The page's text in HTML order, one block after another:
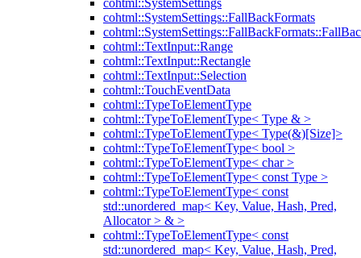
cohtml::SystemSettings
cohtml::SystemSettings::FallBackFormats
cohtml::TextInput::Range
cohtml::TextInput::Rectangle
cohtml::TextInput::Selection
cohtml::TouchEventData
cohtml::TypeToElementType
cohtml::TypeToElementType< Type & >
cohtml::TypeToElementType< Type(&)[Size]>
cohtml::TypeToElementType< bool >
cohtml::TypeToElementType< char >
cohtml::TypeToElementType< const Type >
cohtml::TypeToElementType< const
std::unordered_map< Key, Value, Hash, Pred,
Allocator > & >
cohtml::TypeToElementType< const
std::unordered_map< Key, Value, Hash, Pred,